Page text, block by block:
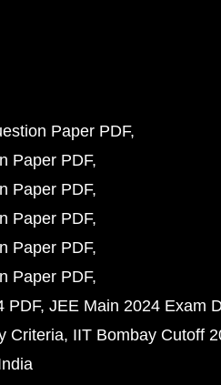
Paper PDF
Paper PDF
Paper PDF
Paper PDF
Paper PDF
Paper PDF
PDF JEE Main 2024 Exam
Criteria IIT Bombay Cutoff